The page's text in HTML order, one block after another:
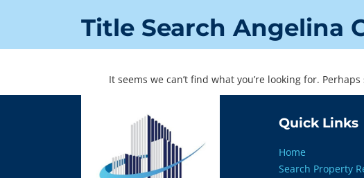
Title Search Angelina
It seems we can’t find what you’re looking for.
Quick Links
Home
Search Property